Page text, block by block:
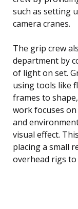
such as setting
camera cranes.
The grip crew
department by
of light on set.
using tools like
frames to
work focuses
and
visual effect.
placing a small
overhead rigs